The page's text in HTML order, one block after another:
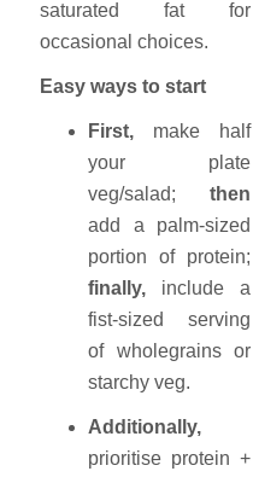
saturated fat for
occasional choices.
Easy ways to start
First, make half
your plate
veg/salad;then
add a palm-sized
portion of protein;
finally, include a
fist-sized serving
of wholegrains or
starchy veg.
Additionally,
prioritise protein +